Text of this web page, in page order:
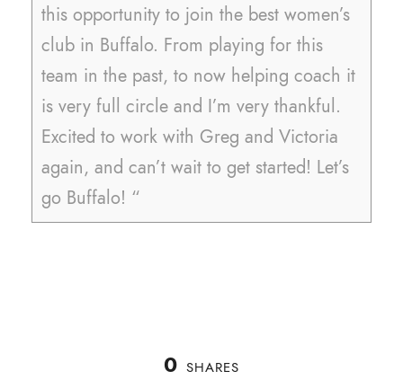
this opportunity to join the best women’s
club in Buffalo. From playing for this
team in the past, to now helping coach it
is very full circle and I’m very thankful.
Excited to work with Greg and Victoria
again, and can’t wait to get started! Let’s
go Buffalo! “
0 SHARES